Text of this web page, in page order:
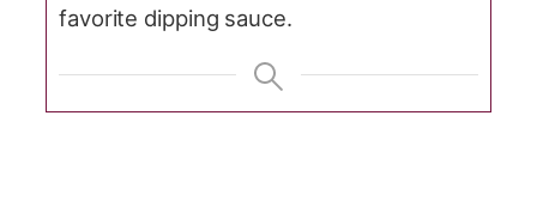
favorite dipping sauce.